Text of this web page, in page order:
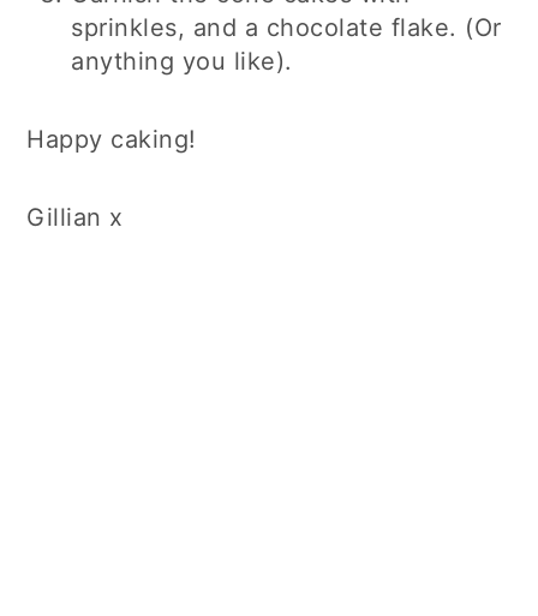
sprinkles, and a chocolate flake. (Or
anything you like).
Happy caking!
Gillian x